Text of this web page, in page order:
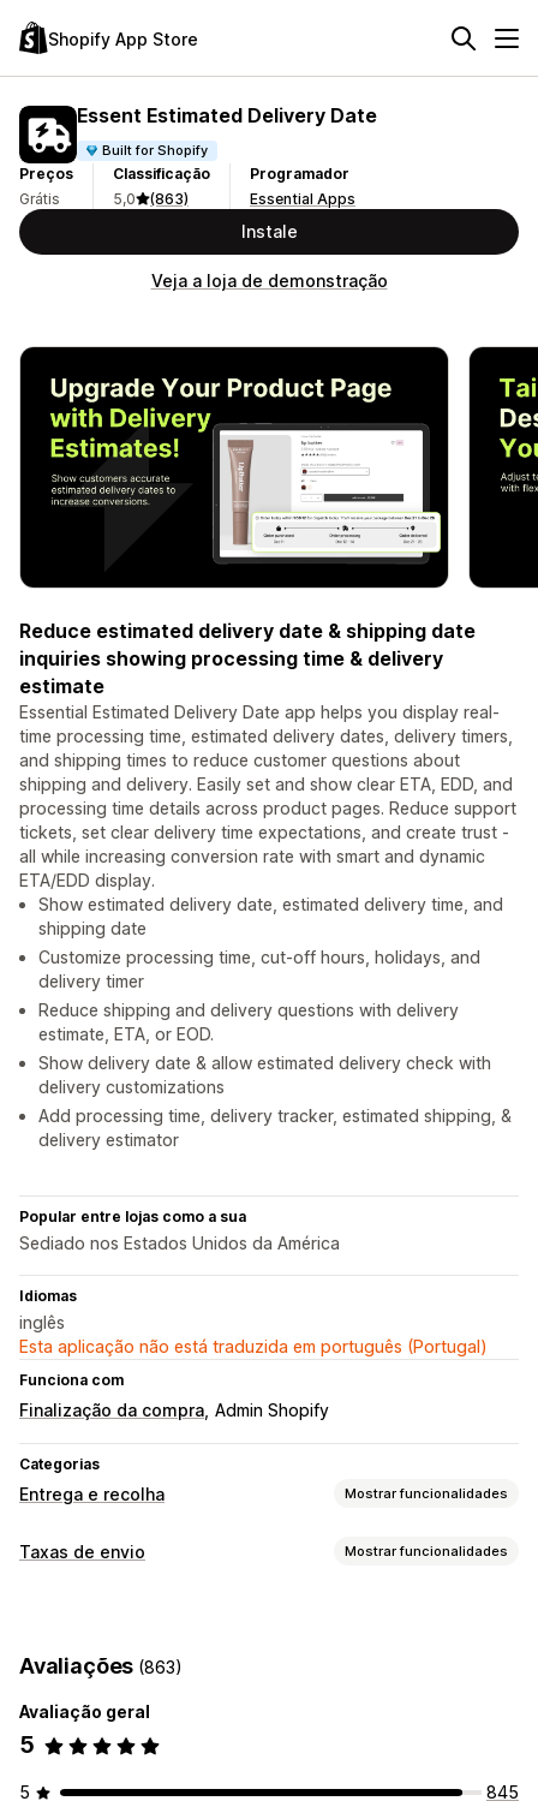
Shopify App Store
Essent Estimated Delivery Date
Built for Shopify
Preços
Grátis
Classificação
5,0
(863)
Programador
Essential Apps
Instale
Veja a loja de demonstração
Reduce estimated delivery date & shipping date
inquiries showing processing time & delivery
estimate
Essential Estimated Delivery Date app helps you display real-
time processing time, estimated delivery dates, delivery timers,
and shipping times to reduce customer questions about
shipping and delivery. Easily set and show clear ETA, EDD, and
processing time details across product pages. Reduce support
tickets, set clear delivery time expectations, and create trust -
all while increasing conversion rate with smart and dynamic
ETA/EDD display.
Show estimated delivery date, estimated delivery time, and
shipping date
Customize processing time, cut-off hours, holidays, and
delivery timer
Reduce shipping and delivery questions with delivery
estimate, ETA, or EOD.
Show delivery date & allow estimated delivery check with
delivery customizations
Add processing time, delivery tracker, estimated shipping, &
delivery estimator
Popular entre lojas como a sua
Sediado nos Estados Unidos da América
Idiomas
inglês
Esta aplicação não está traduzida em português (Portugal)
Funciona com
Finalização da compra Admin Shopify
Categorias
Entrega e recolha Mostrar funcionalidades
Opções de entrega
Taxas de envio Mostrar funcionalidades
Multilingue
Avaliações (863)
Avaliação geral
5
5
845